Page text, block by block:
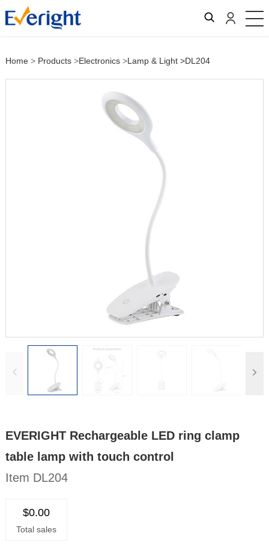
Home> Products>Electronics>Lamp & Light >DL204
EVERIGHT Rechargeable LED ring clamp
table lamp with touch control
Item DL204
$0.00
Total sales